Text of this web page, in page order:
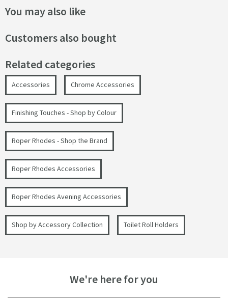
You may also like
Customers also bought
Related categories
Accessories Chrome Accessories
Finishing Touches - Shop by Colour
Roper Rhodes - Shop the Brand
Roper Rhodes Accessories
Roper Rhodes Avening Accessories
Shop by Accessory Collection Toilet Roll Holders
We're here for you